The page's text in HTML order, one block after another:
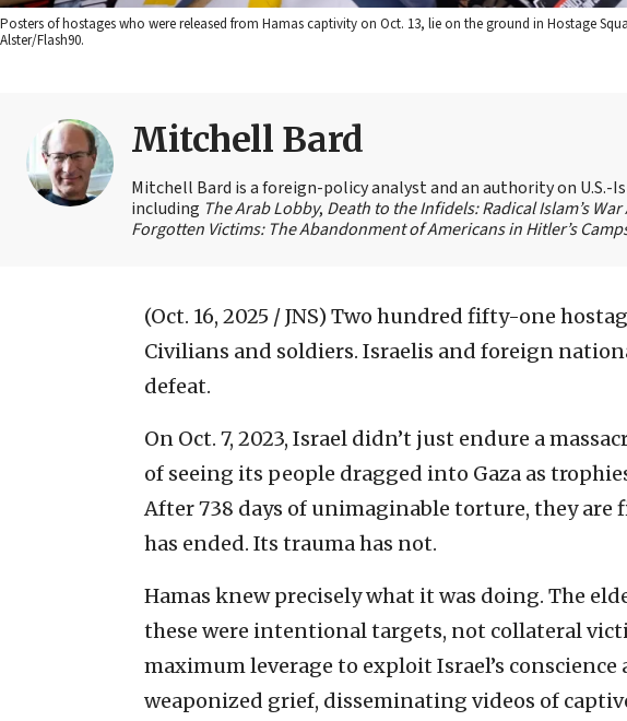
Posters of hostages who were released from Hamas captivity on Oct. 13, lie on the ground in Hostage
Alster/Flash90.
Mitchell Bard
Mitchell Bard is a foreign-policy analyst and an authority on U.S.-
including The Arab Lobby, Death to the Infidels: Radical Islam’s
Forgotten Victims: The Abandonment of Americans in Hitler’s
(Oct. 16, 2025 / JNS) Two hundred fifty-one
Civilians and soldiers. Israelis and foreign
defeat.
On Oct. 7, 2023, Israel didn’t just endure a
of seeing its people dragged into Gaza as
After 738 days of unimaginable torture, they are
has ended. Its trauma has not.
Hamas knew precisely what it was doing. The
these were intentional targets, not collateral
maximum leverage to exploit Israel’s conscience
weaponized grief, disseminating videos of